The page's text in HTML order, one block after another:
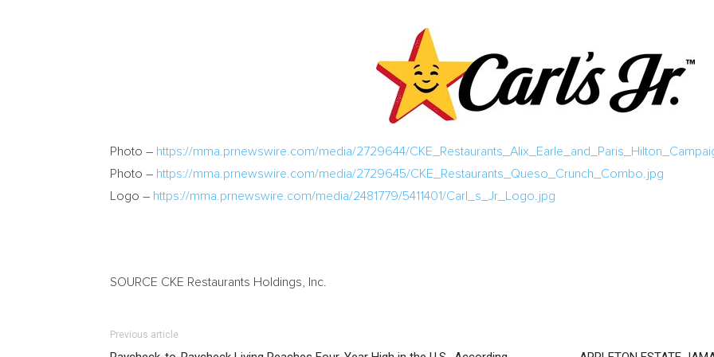
Photo – https://mma.prnewswire.com/media/2729644/
Photo – https://mma.prnewswire.com/media/2729645/CKE_Restaurants_Queso_Crunch_Combo.jpg
Logo – https://mma.prnewswire.com/media/2481779/5411401/Carl_s_Jr_Logo.jpg
SOURCE CKE Restaurants Holdings, Inc.
Previous article